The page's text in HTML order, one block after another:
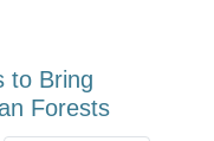
to Bring
Forests